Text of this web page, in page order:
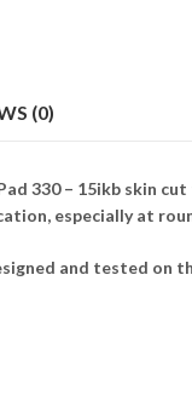
(0)
330 – 15ikb skin
especially at
and tested on